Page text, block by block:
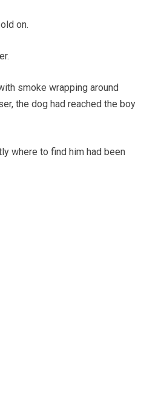
on.
smoke wrapping around
the dog had reached the boy
where to find him had been